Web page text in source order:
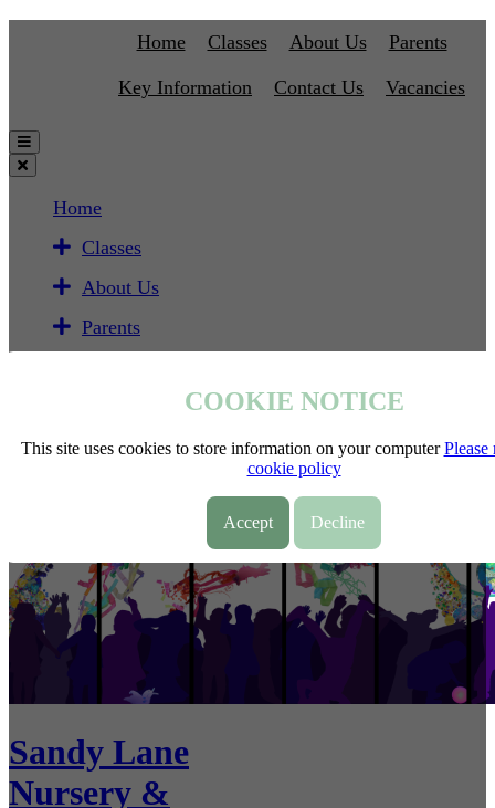
COOKIE NOTICE
This site uses cookies to store information on your computer
cookie policy
Accept Decline
Home Classes About Us Parents
Key Information Contact Us Vacancies
Home
Classes
About Us
Parents
Vacancies
Sandy Lane
Nursery &